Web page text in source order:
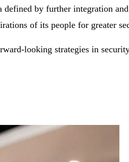
by further integration
of its people for greater
looking strategies in